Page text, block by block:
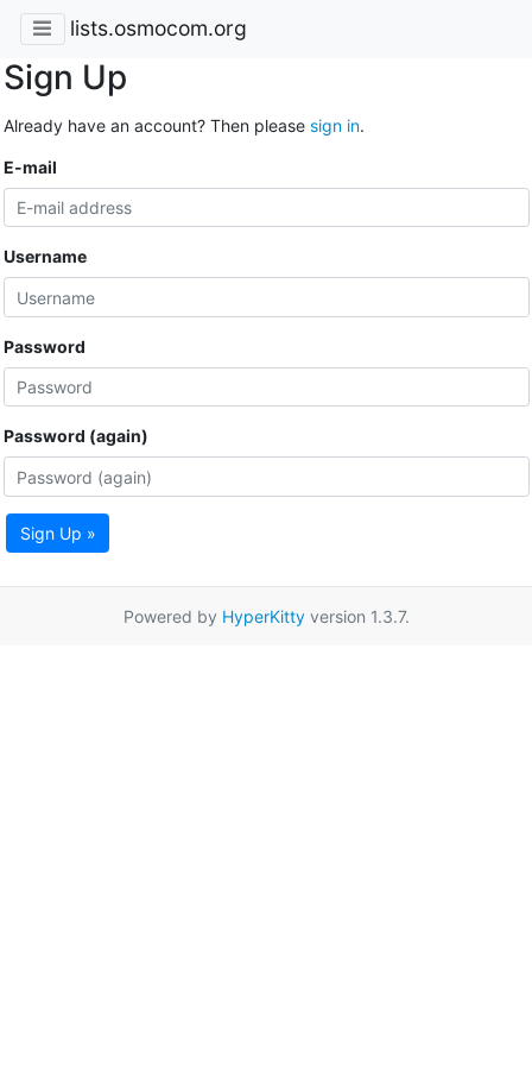
lists.osmocom.org
Sign Up
Already have an account? Then please sign in.
E-mail
Username
Password
Password (again)
Sign Up »
Powered by HyperKittyversion 1.3.7.